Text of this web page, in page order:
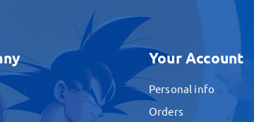
Your Account
Personal info
Orders